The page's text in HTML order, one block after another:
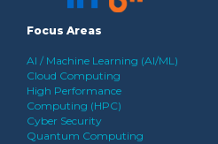
Focus Areas
AI / Machine Learning (AI/ML)
Cloud Computing
High Performance
Computing (HPC)
Cyber Security
Quantum Computing